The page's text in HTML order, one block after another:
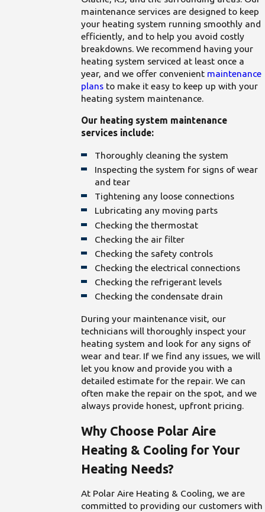
maintenance services are designed to keep
your heating system running smoothly and
efficiently, and to help you avoid costly
breakdowns. We recommend having your
heating system serviced at least once a
year, and we offer convenient maintenance
plansto make it easy to keep up with your
heating system maintenance.
Our heating system maintenance
services include:
Thoroughly cleaning the system
Inspecting the system for signs of wear
and tear
Tightening any loose connections
Lubricating any moving parts
Checking the thermostat
Checking the air filter
Checking the safety controls
Checking the electrical connections
Checking the refrigerant levels
Checking the condensate drain
During your maintenance visit, our
technicians will thoroughly inspect your
heating system and look for any signs of
wear and tear. If we find any issues, we will
let you know and provide you with a
detailed estimate for the repair. We can
often make the repair on the spot, and we
always provide honest, upfront pricing.
Why Choose Polar Aire
Heating & Cooling for Your
Heating Needs?
At Polar Aire Heating & Cooling, we are
committed to providing our customers with